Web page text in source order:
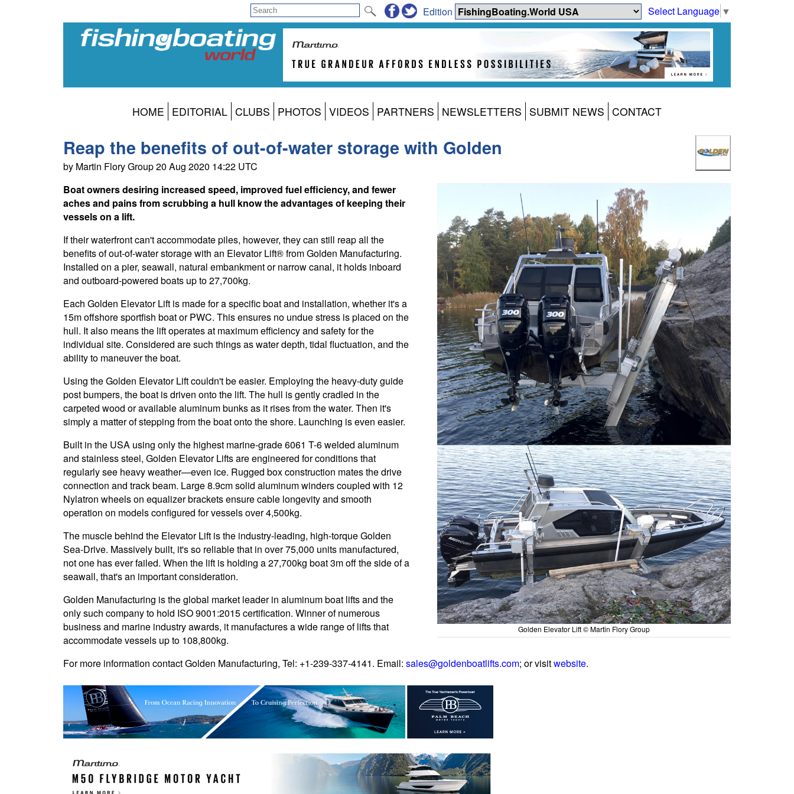
Select Language ▼
Edition
HOME EDITORIAL CLUBS PHOTOS VIDEOS PARTNERS NEWSLETTERS SUBMIT NEWS CONTACT
Reap the benefits of out-of-water storage with Golden
by Martin Flory Group 20 Aug 2020 14:22 UTC
Golden Elevator Lift © Martin Flory Group
Boat owners desiring increased speed, improved fuel efficiency, and fewer
aches and pains from scrubbing a hull know the advantages of keeping their
vessels on a lift.
If their waterfront can't accommodate piles, however, they can still reap all the
benefits of out-of-water storage with an Elevator Lift® from Golden Manufacturing.
Installed on a pier, seawall, natural embankment or narrow canal, it holds inboard
and outboard-powered boats up to 27,700kg.
Each Golden Elevator Lift is made for a specific boat and installation, whether it's a
15m offshore sportfish boat or PWC. This ensures no undue stress is placed on the
hull. It also means the lift operates at maximum efficiency and safety for the
individual site. Considered are such things as water depth, tidal fluctuation, and the
ability to maneuver the boat.
Using the Golden Elevator Lift couldn't be easier. Employing the heavy-duty guide
post bumpers, the boat is driven onto the lift. The hull is gently cradled in the
carpeted wood or available aluminum bunks as it rises from the water. Then it's
simply a matter of stepping from the boat onto the shore. Launching is even easier.
Built in the USA using only the highest marine-grade 6061 T-6 welded aluminum
and stainless steel, Golden Elevator Lifts are engineered for conditions that
regularly see heavy weather—even ice. Rugged box construction mates the drive
connection and track beam. Large 8.9cm solid aluminum winders coupled with 12
Nylatron wheels on equalizer brackets ensure cable longevity and smooth
operation on models configured for vessels over 4,500kg.
The muscle behind the Elevator Lift is the industry-leading, high-torque Golden
Sea-Drive. Massively built, it's so reliable that in over 75,000 units manufactured,
not one has ever failed. When the lift is holding a 27,700kg boat 3m off the side of a
seawall, that's an important consideration.
Golden Manufacturing is the global market leader in aluminum boat lifts and the
only such company to hold ISO 9001:2015 certification. Winner of numerous
business and marine industry awards, it manufactures a wide range of lifts that
accommodate vessels up to 108,800kg.
For more information contact Golden Manufacturing, Tel: +1-239-337-4141. Email: sales@goldenboatlifts.com; or visitwebsite.